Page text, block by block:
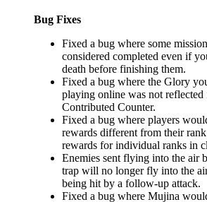
Bug Fixes
Fixed a bug where some
considered completed even if
death before finishing them.
Fixed a bug where the Glory
playing online was not
Contributed Counter.
Fixed a bug where players
rewards different from their
rewards for individual ranks in
Enemies sent flying into the air
trap will no longer fly into the
being hit by a follow-up attack.
Fixed a bug where Mujina